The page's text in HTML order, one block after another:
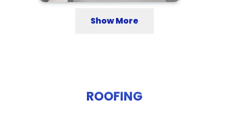
Show More
ROOFING